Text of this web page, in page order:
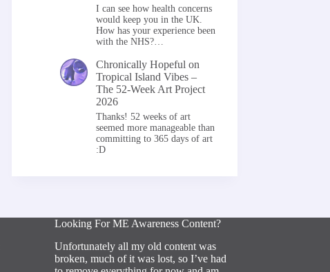
I can see how health concerns
would keep you in the UK.
How has your experience been
with the NHS?…
Chronically Hopeful on
Tropical Island Vibes –
The 52-Week Art Project
2026
Thanks! 52 weeks of art
seemed more manageable than
committing to 365 days of art
:D
Looking For ME Awareness Content?
Unfortunately all my old content was
broken, much of it was lost, so I’ve had